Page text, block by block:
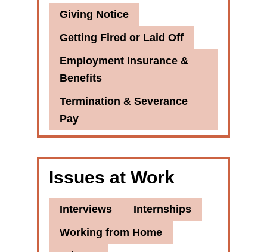
Giving Notice
Getting Fired or Laid Off
Employment Insurance &
Benefits
Termination & Severance
Pay
Issues at Work
Interviews
Internships
Working from Home